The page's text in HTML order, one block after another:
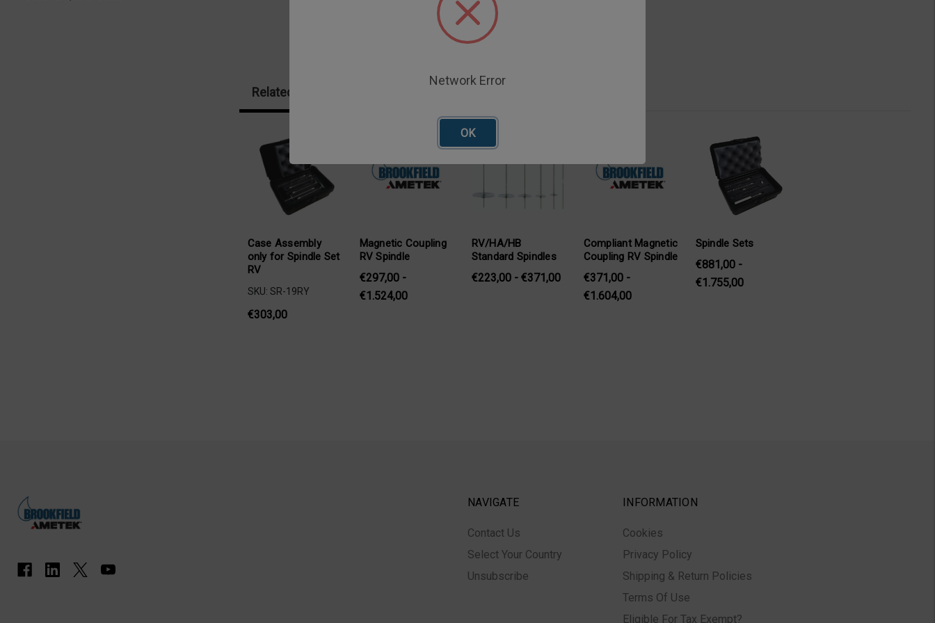
Related Products
Case Assembly
only for Spindle Set
RV
SKU: SR-19RY
€303,00
Magnetic Coupling
RV Spindle
€297,00 -
€1.524,00
RV/HA/HB
Standard Spindles
€223,00 - €371,00
Compliant Magnetic
Coupling RV Spindle
€371,00 -
€1.604,00
Spindle Sets
€881,00 -
€1.755,00
NAVIGATE
Contact Us
Select Your Country
Unsubscribe
INFORMATION
Cookies
Privacy Policy
Shipping & Return Policies
Terms Of Use
Eligible For Tax Exempt?
Network Error
OK